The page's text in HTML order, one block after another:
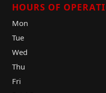
HOURS OF
Mon
Tue
Wed
Thu
Fri